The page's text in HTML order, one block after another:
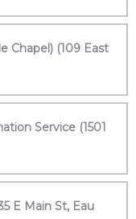
Chapel) (109 East
Service (1501
E Main St, Eau